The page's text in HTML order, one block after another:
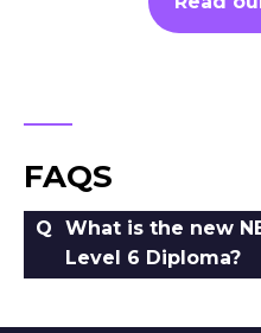
FAQS
What is the new
Level 6 Diploma?